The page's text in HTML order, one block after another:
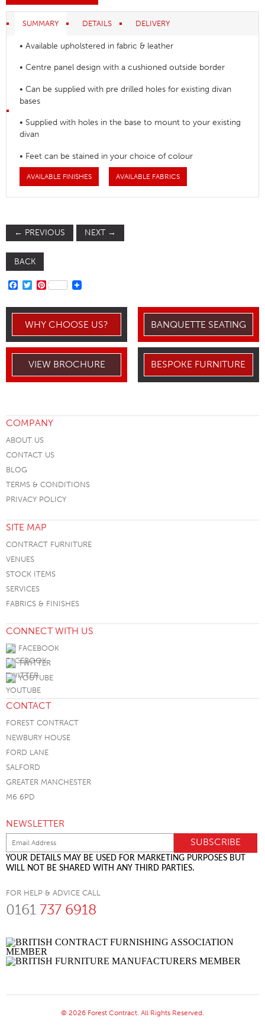
SUMMARY DETAILS DELIVERY
• Available upholstered in fabric & leather
• Centre panel design with a cushioned outside border
• Can be supplied with pre drilled holes for existing divan
bases
• Supplied with holes in the base to mount to your existing
divan
• Feet can be stained in your choice of colour
AVAILABLE FINISHES AVAILABLE FABRICS
← PREVIOUS NEXT →
BACK
FACEBOOK
TWITTER
PINTEREST
WHY CHOOSE US? BANQUETTE SEATING
VIEW BROCHURE BESPOKE FURNITURE
COMPANY
ABOUT US
CONTACT US
BLOG
TERMS & CONDITIONS
PRIVACY POLICY
SITE MAP
CONTRACT FURNITURE
VENUES
STOCK ITEMS
SERVICES
FABRICS & FINISHES
CONNECT WITH US
FACEBOOK
TWITTER
YOUTUBE
CONTACT
FOREST CONTRACT
NEWBURY HOUSE
FORD LANE
SALFORD
GREATER MANCHESTER
M6 6PD
NEWSLETTER
YOUR DETAILS MAY BE USED FOR MARKETING PURPOSES BUT
WILL NOT BE SHARED WITH ANY THIRD PARTIES.
FOR HELP & ADVICE CALL
0161 737 6918
© 2026 Forest Contract. All Rights Reserved.